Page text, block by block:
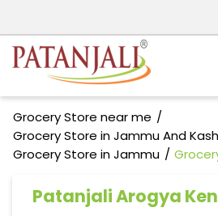
Grocery Store near me
Grocery Store in Jammu And
Grocery Store in Jammu
Patanjali Arogya